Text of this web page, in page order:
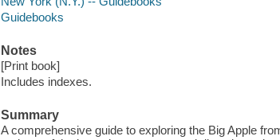
Guidebooks
Notes
[Print book]
Includes indexes.
Summary
A comprehensive guide to exploring the Big Apple